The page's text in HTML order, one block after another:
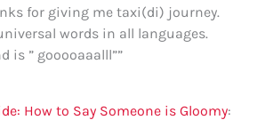
for giving me taxi(di) journey.
words in all languages.
is ” gooooaaalll””
How to Say Someone is Gloomy: